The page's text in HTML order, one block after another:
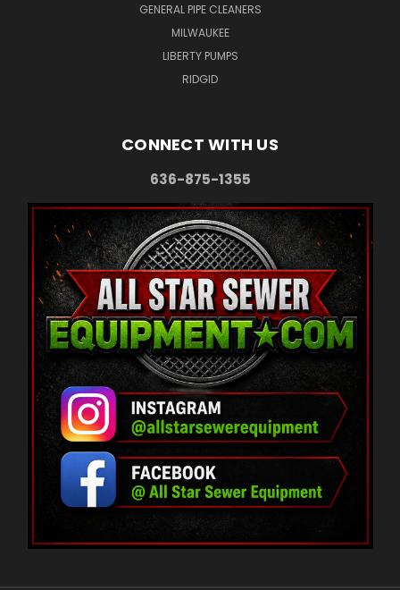
GENERAL PIPE CLEANERS
MILWAUKEE
LIBERTY PUMPS
RIDGID
CONNECT WITH US
636-875-1355